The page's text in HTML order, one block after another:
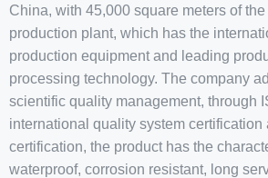
China, with 45,000 square meters of
production plant, which has the
production equipment and leading
processing technology. The company
scientific quality management, through
international quality system certification
certification, the product has the
waterproof, corrosion resistant, long